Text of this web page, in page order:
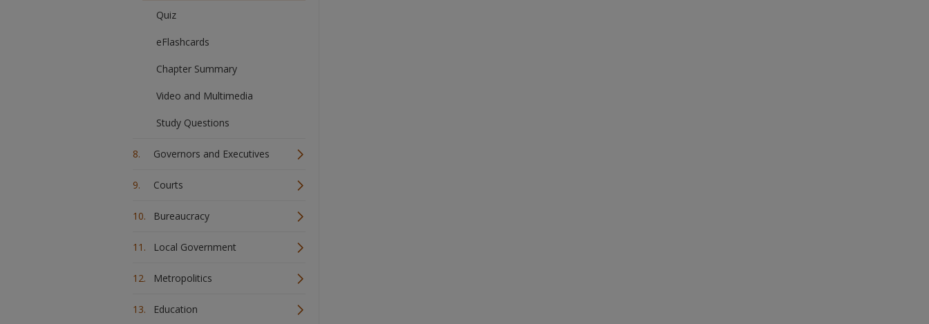
Quiz
eFlashcards
Chapter Summary
Video and Multimedia
Study Questions
Governors and Executives
Courts
Bureaucracy
Local Government
Metropolitics
Education